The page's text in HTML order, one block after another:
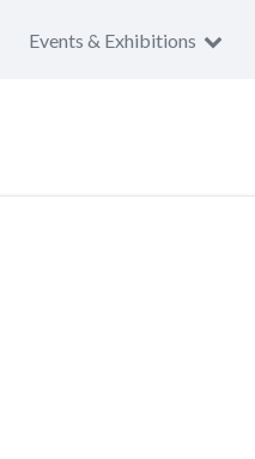
Events & Exhibitions